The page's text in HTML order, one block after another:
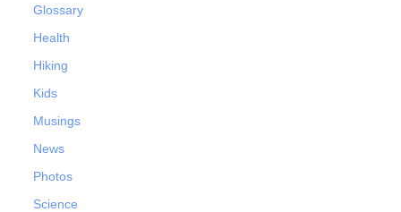
Glossary
Health
Hiking
Kids
Musings
News
Photos
Science